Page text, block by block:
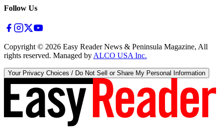
Follow Us
Copyright © 2026 Easy Reader News & Peninsula Magazine, All
rights reserved. Managed by ALCO USA Inc.
Your Privacy Choices / Do Not Sell or Share My Personal Information